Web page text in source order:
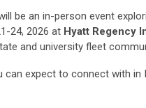
be an in-person event
24, 2026 at Hyatt Regency
and university fleet
can expect to connect with in